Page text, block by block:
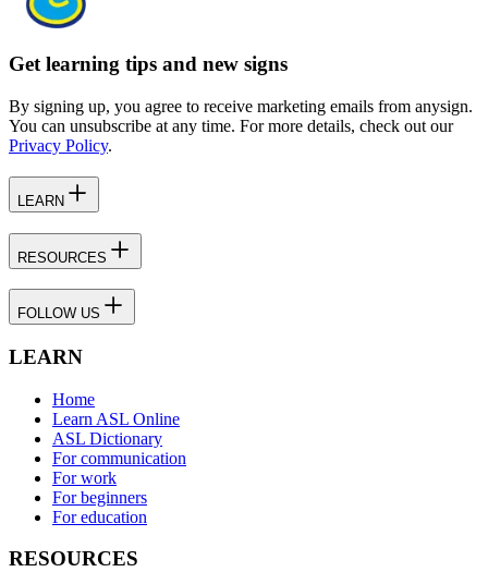
Get learning tips and new signs
By signing up, you agree to receive marketing emails from anysign.
You can unsubscribe at any time. For more details, check out our
Privacy Policy.
LEARN
RESOURCES
FOLLOW US
LEARN
Home
Learn ASL Online
ASL Dictionary
For communication
For work
For beginners
For education
RESOURCES